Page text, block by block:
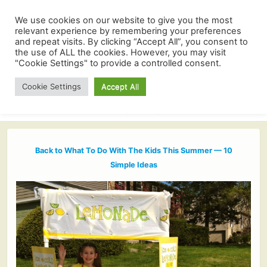
Back to What To Do With The Kids This Summer — 10
Simple Ideas
We use cookies on our website to give you the most
relevant experience by remembering your preferences
and repeat visits. By clicking “Accept All”, you consent to
the use of ALL the cookies. However, you may visit
"Cookie Settings" to provide a controlled consent.
Cookie Settings Accept All